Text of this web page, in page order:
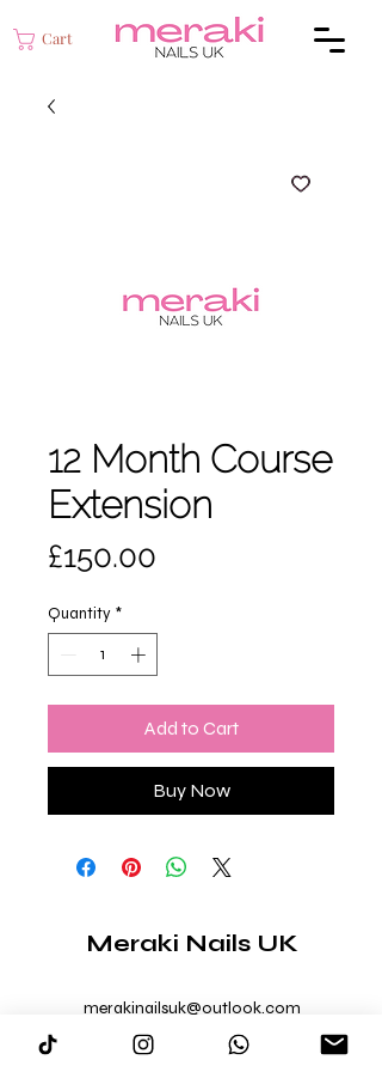
Cart
12 Month Course
Extension
£150.00
Quantity *
Add to Cart
Buy Now
Meraki Nails UK
merakinailsuk@outlook.com
07403 179006